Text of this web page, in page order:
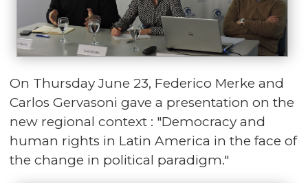
On Thursday June 23, Federico Merke and
Carlos Gervasoni gave a presentation on the
new regional context : "Democracy and
human rights in Latin America in the face of
the change in political paradigm."